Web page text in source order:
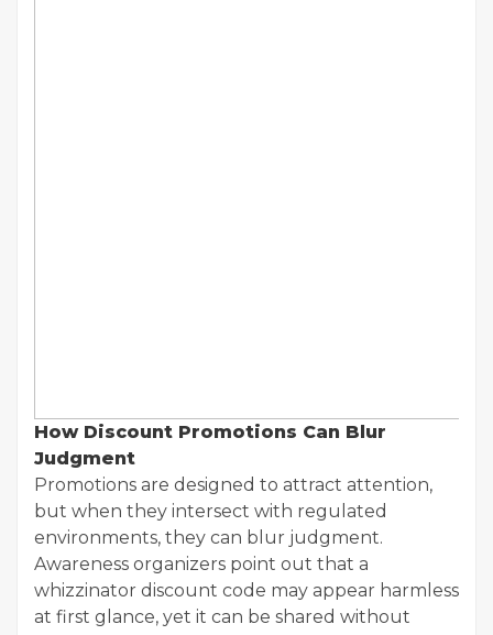
How Discount Promotions Can Blur
Judgment
Promotions are designed to attract attention,
but when they intersect with regulated
environments, they can blur judgment.
Awareness organizers point out that a
whizzinator discount code may appear harmless
at first glance, yet it can be shared without